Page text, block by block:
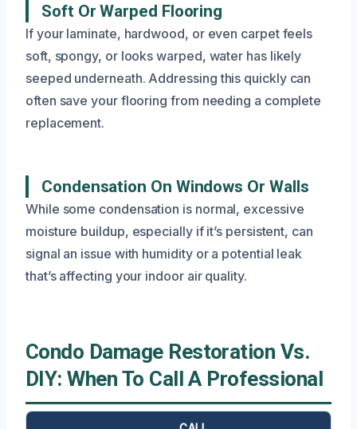
Soft Or Warped Flooring
If your laminate, hardwood, or even carpet feels
soft, spongy, or looks warped, water has likely
seeped underneath. Addressing this quickly can
often save your flooring from needing a complete
replacement.
Condensation On Windows Or Walls
While some condensation is normal, excessive
moisture buildup, especially if it’s persistent, can
signal an issue with humidity or a potential leak
that’s affecting your indoor air quality.
Condo Damage Restoration Vs.
DIY: When To Call A Professional